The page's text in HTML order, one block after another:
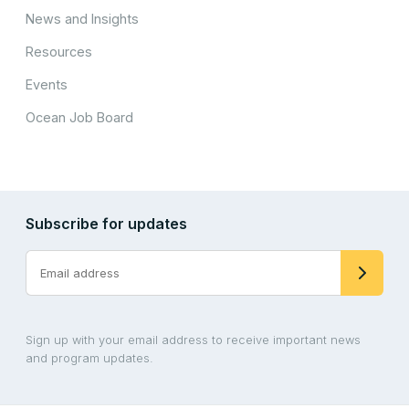
News and Insights
Resources
Events
Ocean Job Board
Subscribe for updates
Sign up with your email address to receive important news
and program updates.